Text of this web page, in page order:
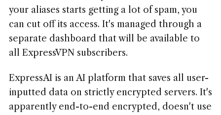
your aliases starts getting a lot of spam, you
can cut off its access. It's managed through a
separate dashboard that will be available to
all ExpressVPN subscribers.
ExpressAI is an AI platform that saves all user-
inputted data on strictly encrypted servers. It's
apparently end-to-end encrypted, doesn't use